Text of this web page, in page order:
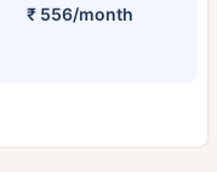
₹ 556/month